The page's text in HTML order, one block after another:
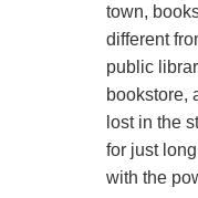
town,
different
public
bookstore,
lost in the
for just
with the